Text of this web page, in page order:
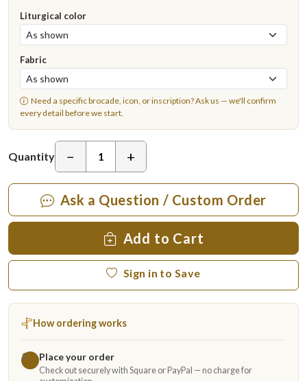
Liturgical color
Fabric
Need a specific brocade, icon, or inscription?Ask us — we'll confirm
every detail before we start.
Quantity − +
Ask a Question / Custom Order
Add to Cart
Sign in to Save
How ordering works
1 Place your order
Check out securely with Square or PayPal — no charge for